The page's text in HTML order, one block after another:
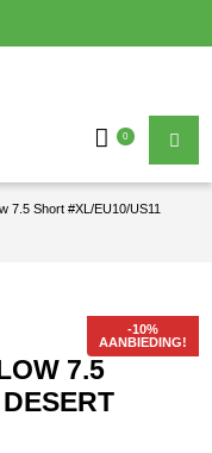
0
7.5 Short #XL/EU10/US11
AANBIEDING!
7.5